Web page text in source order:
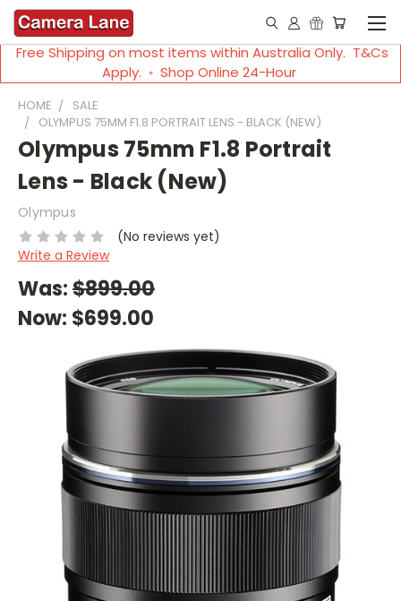
Free Shipping on most items within Australia Only. T&Cs
Apply. ◦ Shop Online 24-Hour
HOME
SALE
OLYMPUS 75MM F1.8 PORTRAIT LENS - BLACK (NEW)
Olympus 75mm F1.8 Portrait
Lens - Black (New)
Olympus
(No reviews yet)
Write a Review
Was:$899.00
Now: $699.00